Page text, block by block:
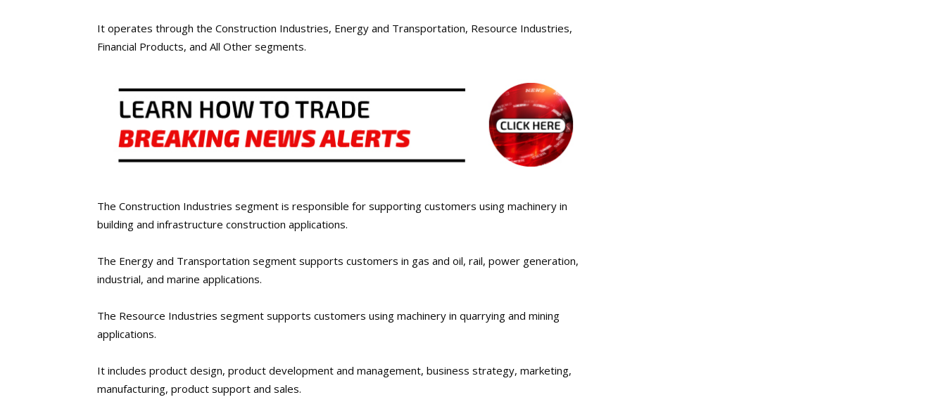
It operates through the Construction Industries, Energy and Transportation, Resource Industries,
Financial Products, and All Other segments.
The Construction Industries segment is responsible for supporting customers using machinery in
building and infrastructure construction applications.
The Energy and Transportation segment supports customers in gas and oil, rail, power generation,
industrial, and marine applications.
The Resource Industries segment supports customers using machinery in quarrying and mining
applications.
It includes product design, product development and management, business strategy, marketing,
manufacturing, product support and sales.